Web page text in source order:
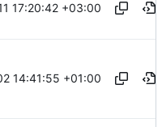
17:20:42 +03:00
14:41:55 +01:00